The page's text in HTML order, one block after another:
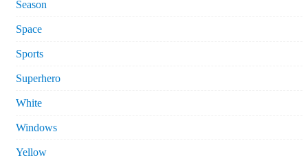
Season
Space
Sports
Superhero
White
Windows
Yellow